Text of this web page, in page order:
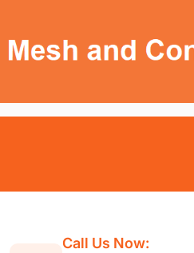
Call Us Now: